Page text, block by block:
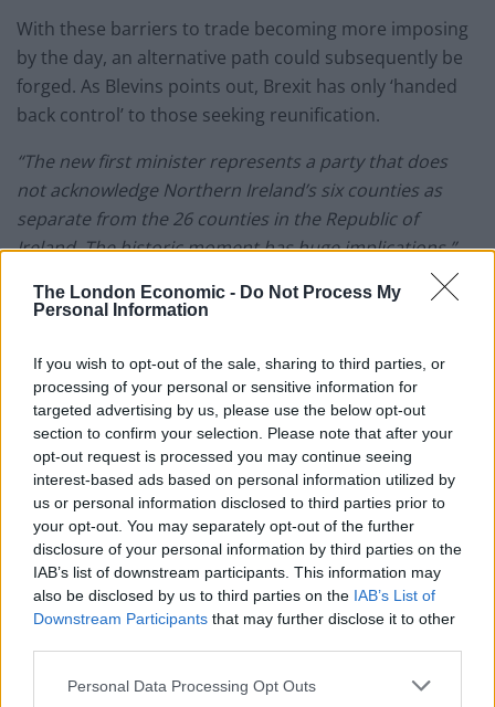
The London Economic - Do Not Process My
Personal Information
If you wish to opt-out of the sale, sharing to third parties, or
processing of your personal or sensitive information for
targeted advertising by us, please use the below opt-out
section to confirm your selection. Please note that after your
opt-out request is processed you may continue seeing
interest-based ads based on personal information utilized by
us or personal information disclosed to third parties prior to
your opt-out. You may separately opt-out of the further
disclosure of your personal information by third parties on the
IAB’s list of downstream participants. This information may
also be disclosed by us to third parties on the IAB’s List of
Downstream Participants that may further disclose it to other
Personal Data Processing Opt Outs
With these barriers to trade becoming more imposing
by the day, an alternative path could subsequently be
forged. As Blevins points out, Brexit has only ‘handed
back control’ to those seeking reunification.
“The new first minister represents a party that does
not acknowledge Northern Ireland’s six counties as
separate from the 26 counties in the Republic of
Ireland. The historic moment has huge implications.”
“Traditional Unionists reject claims that the deal with
Those who wanted to ‘take back control’ did not
appreciate that Brexit gives more control to those
seeking to get Irish unity done.”| David Blevins
Who is Michelle O’Neill?
Speaking to the media this week, Michelle O’Neill
refuted claims that reunification is decades away. In
fact, she believes only one decade will be required –
predicting that a votewill be put to people ‘within the
“I welcome the power-sharing agreement, and we have